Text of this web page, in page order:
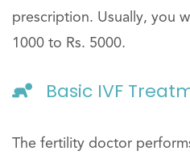
prescription. Usually, you
1000 to Rs. 5000.
Basic IVF
The fertility doctor